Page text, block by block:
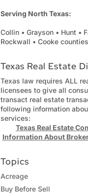
Serving North Texas:
Collin • Grayson • Hunt •
Rockwall • Cooke
Texas Real Estate
Texas law requires ALL
licensees to give all
transact real estate
following information
services:
Texas Real Estate
Information About
Topics
Acreage
Buy Before Sell